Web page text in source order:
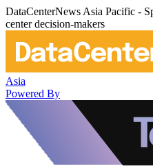
DataCenterNews Asia Pacific -
center decision-makers
Asia
Powered By